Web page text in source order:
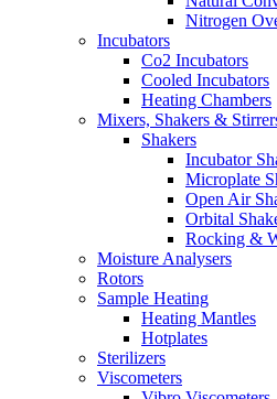
Nitrogen
Incubators
Co2 Incubators
Cooled Incubators
Heating Chambers
Mixers, Shakers &
Shakers
Incubator
Microplate
Open Air
Orbital
Rocking &
Moisture Analysers
Rotors
Sample Heating
Heating Mantles
Hotplates
Sterilizers
Viscometers